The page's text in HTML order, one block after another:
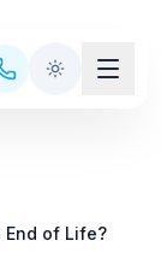
End of Life?